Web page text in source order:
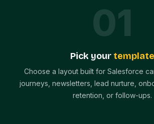
01
Pick your template
Choose a layout built for Salesforce
journeys, newsletters, lead nurture,
retention, or follow-ups.